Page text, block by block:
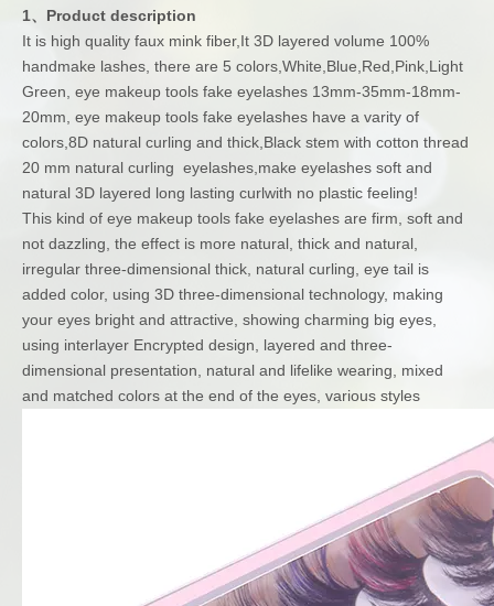
1、Product description
It is high quality faux mink fiber,It 3D layered volume 100%
handmake lashes, there are 5 colors,White,Blue,Red,Pink,Light
Green, eye makeup tools fake eyelashes 13mm-35mm-18mm-
20mm, eye makeup tools fake eyelashes have a varity of
colors,8D natural curling and thick,Black stem with cotton thread
20 mm natural curling eyelashes,make eyelashes soft and
natural 3D layered long lasting curlwith no plastic feeling!
This kind of eye makeup tools fake eyelashes are firm, soft and
not dazzling, the effect is more natural, thick and natural,
irregular three-dimensional thick, natural curling, eye tail is
added color, using 3D three-dimensional technology, making
your eyes bright and attractive, showing charming big eyes,
using interlayer Encrypted design, layered and three-
dimensional presentation, natural and lifelike wearing, mixed
and matched colors at the end of the eyes, various styles